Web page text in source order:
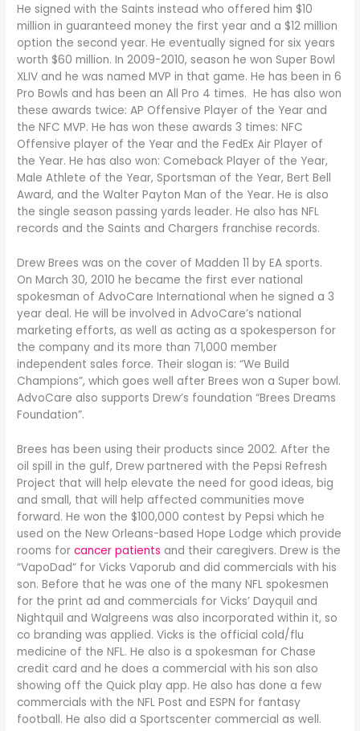
He signed with the Saints instead who offered him $10
million in guaranteed money the first year and a $12 million
option the second year. He eventually signed for six years
worth $60 million. In 2009-2010, season he won Super Bowl
XLIV and he was named MVP in that game. He has been in 6
Pro Bowls and has been an All Pro 4 times. He has also won
these awards twice: AP Offensive Player of the Year and
the NFC MVP. He has won these awards 3 times: NFC
Offensive player of the Year and the FedEx Air Player of
the Year. He has also won: Comeback Player of the Year,
Male Athlete of the Year, Sportsman of the Year, Bert Bell
Award, and the Walter Payton Man of the Year. He is also
the single season passing yards leader. He also has NFL
records and the Saints and Chargers franchise records.
Drew Brees was on the cover of Madden 11 by EA sports.
On March 30, 2010 he became the first ever national
spokesman of AdvoCare International when he signed a 3
year deal. He will be involved in AdvoCare’s national
marketing efforts, as well as acting as a spokesperson for
the company and its more than 71,000 member
independent sales force. Their slogan is: “We Build
Champions”, which goes well after Brees won a Super bowl.
AdvoCare also supports Drew’s foundation “Brees Dreams
Foundation”.
Brees has been using their products since 2002. After the
oil spill in the gulf, Drew partnered with the Pepsi Refresh
Project that will help elevate the need for good ideas, big
and small, that will help affected communities move
forward. He won the $100,000 contest by Pepsi which he
used on the New Orleans-based Hope Lodge which provide
rooms forcancer patients and their caregivers. Drew is the
“VapoDad” for Vicks Vaporub and did commercials with his
son. Before that he was one of the many NFL spokesmen
for the print ad and commercials for Vicks’ Dayquil and
Nightquil and Walgreens was also incorporated within it, so
co branding was applied. Vicks is the official cold/flu
medicine of the NFL. He also is a spokesman for Chase
credit card and he does a commercial with his son also
showing off the Quick play app. He also has done a few
commercials with the NFL Post and ESPN for fantasy
football. He also did a Sportscenter commercial as well.